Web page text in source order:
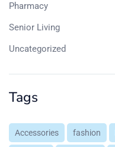
Pharmacy
Senior Living
Uncategorized
Tags
Accessories fashion